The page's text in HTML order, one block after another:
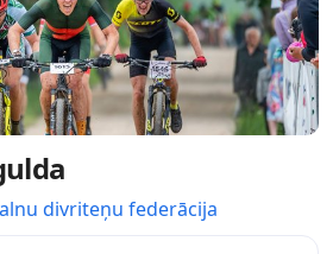
divriteņu federācija